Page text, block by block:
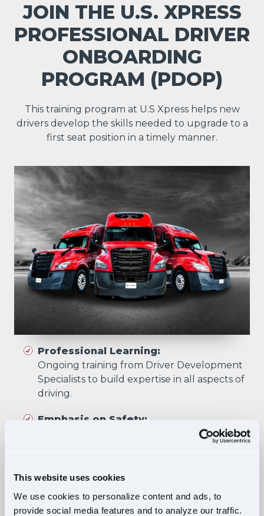
This website uses cookies
We use cookies to personalize content and ads, to
provide social media features and to analyze our traffic.
JOIN THE U.S. XPRESS
PROFESSIONAL DRIVER
ONBOARDING
PROGRAM (PDOP)
This training program at U.S Xpress helps new
drivers develop the skills needed to upgrade to a
first seat position in a timely manner.
Professional Learning:
Ongoing training from Driver Development
Specialists to build expertise in all aspects of
driving.
Emphasis on Safety:
Training focuses on developing skills that
Comprehensive Curriculum:
knowledge, ensuring safe, confident driving